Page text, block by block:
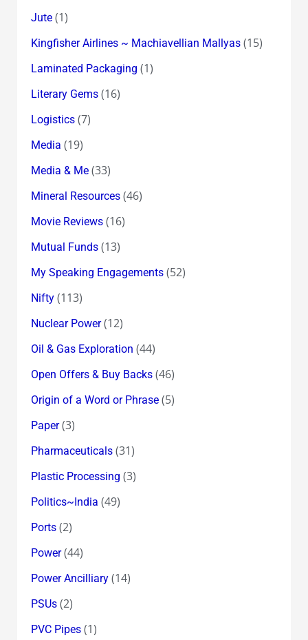
Jute(1)
Kingfisher Airlines ~ Machiavellian Mallyas(15)
Laminated Packaging (1)
Literary Gems(16)
Logistics(7)
Media (19)
Media & Me(33)
Mineral Resources(46)
Movie Reviews(16)
Mutual Funds(13)
My Speaking Engagements(52)
Nifty(113)
Nuclear Power(12)
Oil & Gas Exploration (44)
Open Offers & Buy Backs(46)
Origin of a Word or Phrase(5)
Paper(3)
Pharmaceuticals(31)
Plastic Processing (3)
Politics~India (49)
Ports(2)
Power(44)
Power Ancilliary(14)
PSUs(2)
PVC Pipes(1)